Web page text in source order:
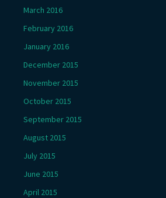
March 2016
February 2016
January 2016
December 2015
November 2015
October 2015
September 2015
August 2015
July 2015
June 2015
April 2015